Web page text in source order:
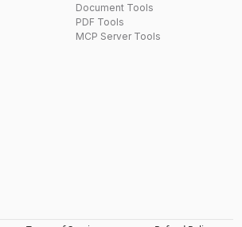
Document Tools
PDF Tools
MCP Server Tools